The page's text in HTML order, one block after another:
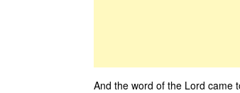
And the word of the Lord came